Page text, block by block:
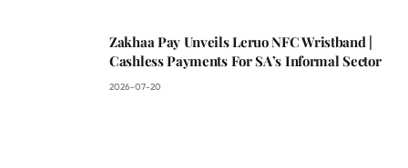
Zakhaa Pay Unveils Leruo NFC Wristband |
Cashless Payments For SA’s Informal Sector
2026-07-20